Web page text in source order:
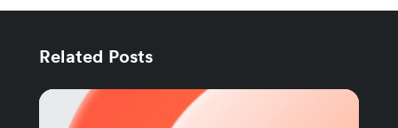
Related Posts